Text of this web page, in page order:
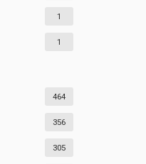
1
1
464
356
305